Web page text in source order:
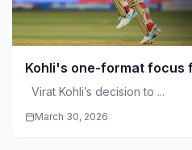
Kohli's one-format focus
Virat Kohli’s decision to ...
March 30, 2026